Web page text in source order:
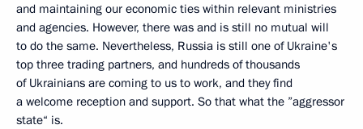
and maintaining our economic ties within relevant ministries
and agencies. However, there was and is still no mutual will
to do the same. Nevertheless, Russia is still one of Ukraine's
top three trading partners, and hundreds of thousands
of Ukrainians are coming to us to work, and they find
a welcome reception and support. So that what the ”aggressor
state“ is.